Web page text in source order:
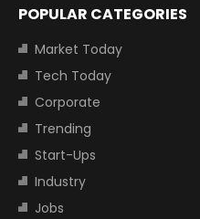
POPULAR CATEGORIES
Market Today
Tech Today
Corporate
Trending
Start-Ups
Industry
Jobs